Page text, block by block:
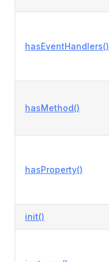
hasEventHandlers()
hasMethod()
hasProperty()
init()